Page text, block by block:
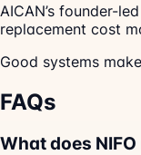
AICAN’s founder-
replacement cost
Good systems
FAQs
What does NIFO